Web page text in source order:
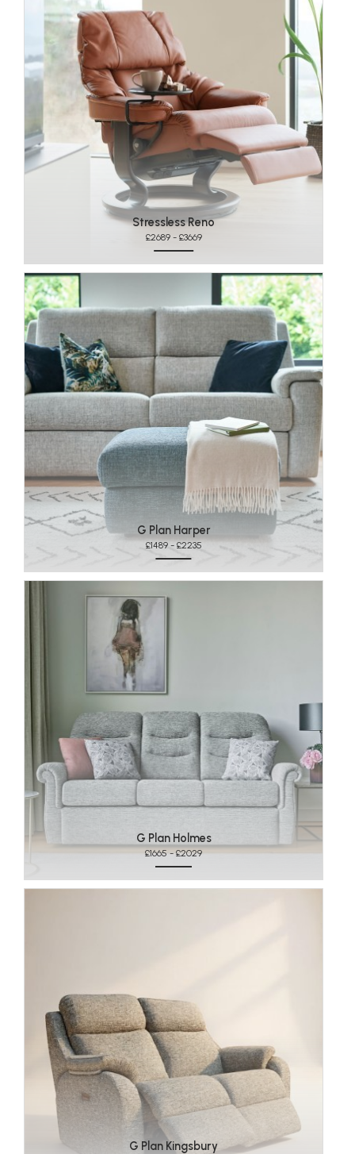
Stressless Reno
£2689 - £3669
G Plan Harper
£1489 - £2235
G Plan Holmes
£1665 - £2029
G Plan Kingsbury